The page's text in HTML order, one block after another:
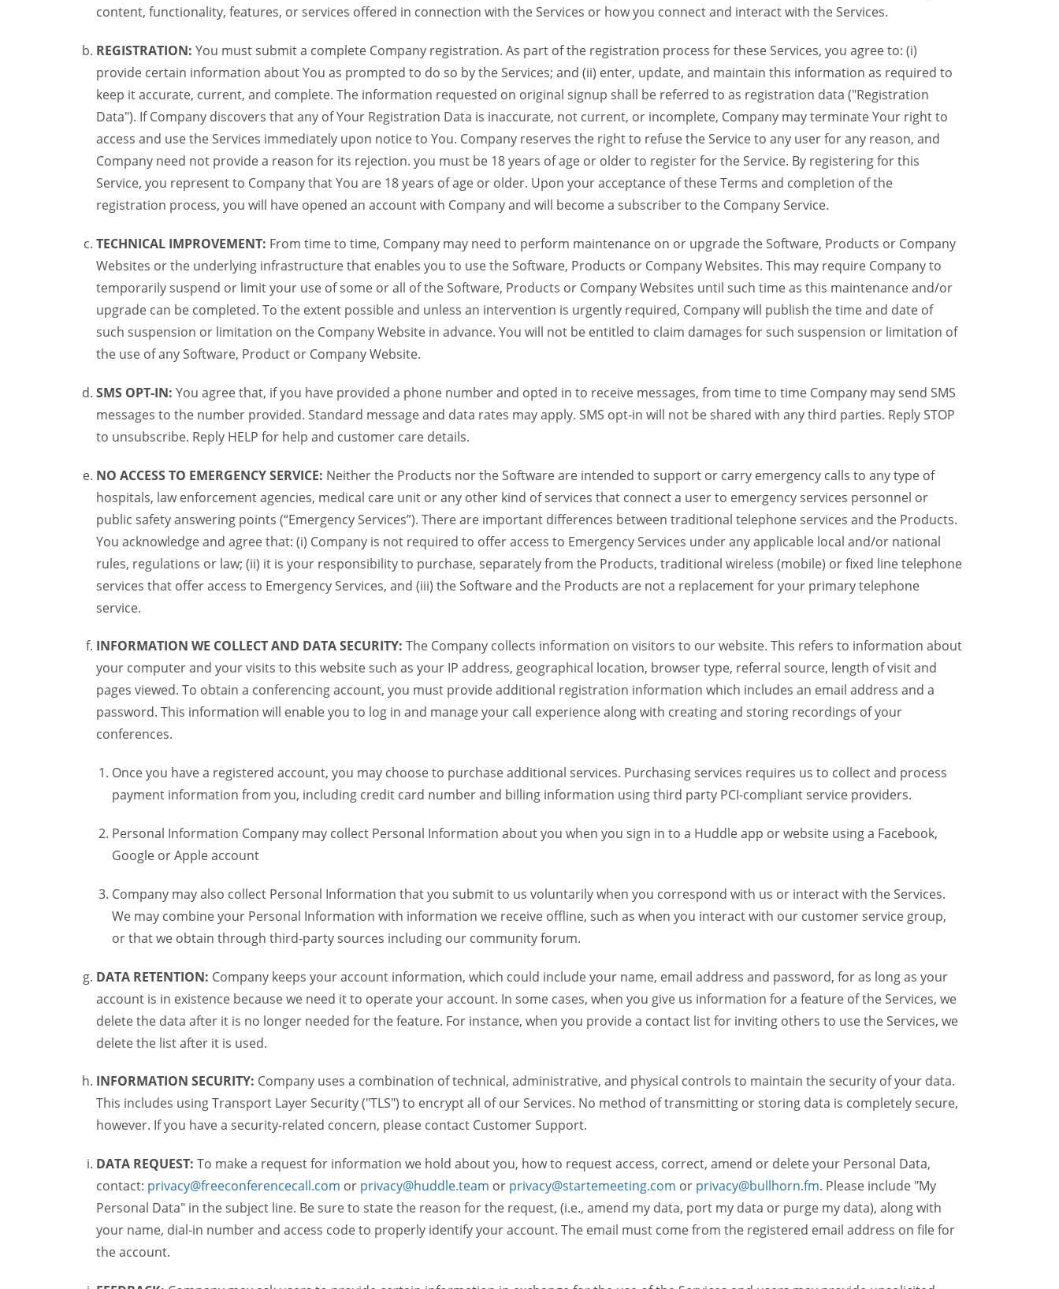
content, functionality, features, or services offered in connection with the Services or how you connect and interact with the Services.
REGISTRATION: You must submit a complete Company registration. As part of the registration process for these Services, you agree to: (i)
provide certain information about You as prompted to do so by the Services; and (ii) enter, update, and maintain this information as required to
keep it accurate, current, and complete. The information requested on original signup shall be referred to as registration data ("Registration
Data"). If Company discovers that any of Your Registration Data is inaccurate, not current, or incomplete, Company may terminate Your right to
access and use the Services immediately upon notice to You. Company reserves the right to refuse the Service to any user for any reason, and
Company need not provide a reason for its rejection. you must be 18 years of age or older to register for the Service. By registering for this
Service, you represent to Company that You are 18 years of age or older. Upon your acceptance of these Terms and completion of the
registration process, you will have opened an account with Company and will become a subscriber to the Company Service.
TECHNICAL IMPROVEMENT: From time to time, Company may need to perform maintenance on or upgrade the Software, Products or Company
Websites or the underlying infrastructure that enables you to use the Software, Products or Company Websites. This may require Company to
temporarily suspend or limit your use of some or all of the Software, Products or Company Websites until such time as this maintenance and/or
upgrade can be completed. To the extent possible and unless an intervention is urgently required, Company will publish the time and date of
such suspension or limitation on the Company Website in advance. You will not be entitled to claim damages for such suspension or limitation of
the use of any Software, Product or Company Website.
SMS OPT-IN: You agree that, if you have provided a phone number and opted in to receive messages, from time to time Company may send SMS
messages to the number provided. Standard message and data rates may apply. SMS opt-in will not be shared with any third parties. Reply STOP
to unsubscribe. Reply HELP for help and customer care details.
NO ACCESS TO EMERGENCY SERVICE: Neither the Products nor the Software are intended to support or carry emergency calls to any type of
hospitals, law enforcement agencies, medical care unit or any other kind of services that connect a user to emergency services personnel or
public safety answering points (“Emergency Services”). There are important differences between traditional telephone services and the Products.
You acknowledge and agree that: (i) Company is not required to offer access to Emergency Services under any applicable local and/or national
rules, regulations or law; (ii) it is your responsibility to purchase, separately from the Products, traditional wireless (mobile) or fixed line telephone
services that offer access to Emergency Services, and (iii) the Software and the Products are not a replacement for your primary telephone
service.
INFORMATION WE COLLECT AND DATA SECURITY: The Company collects information on visitors to our website. This refers to information about
your computer and your visits to this website such as your IP address, geographical location, browser type, referral source, length of visit and
pages viewed. To obtain a conferencing account, you must provide additional registration information which includes an email address and a
password. This information will enable you to log in and manage your call experience along with creating and storing recordings of your
conferences.
Once you have a registered account, you may choose to purchase additional services. Purchasing services requires us to collect and process
payment information from you, including credit card number and billing information using third party PCI-compliant service providers.
Personal Information Company may collect Personal Information about you when you sign in to a Huddle app or website using a Facebook,
Google or Apple account
Company may also collect Personal Information that you submit to us voluntarily when you correspond with us or interact with the Services.
We may combine your Personal Information with information we receive offline, such as when you interact with our customer service group,
or that we obtain through third-party sources including our community forum.
DATA RETENTION: Company keeps your account information, which could include your name, email address and password, for as long as your
account is in existence because we need it to operate your account. In some cases, when you give us information for a feature of the Services, we
delete the data after it is no longer needed for the feature. For instance, when you provide a contact list for inviting others to use the Services, we
delete the list after it is used.
INFORMATION SECURITY: Company uses a combination of technical, administrative, and physical controls to maintain the security of your data.
This includes using Transport Layer Security ("TLS") to encrypt all of our Services. No method of transmitting or storing data is completely secure,
however. If you have a security-related concern, please contact Customer Support.
DATA REQUEST: To make a request for information we hold about you, how to request access, correct, amend or delete your Personal Data,
contact: privacy@freeconferencecall.com or privacy@huddle.team or privacy@startemeeting.com or privacy@bullhorn.fm. Please include "My
Personal Data" in the subject line. Be sure to state the reason for the request, (i.e., amend my data, port my data or purge my data), along with
your name, dial-in number and access code to properly identify your account. The email must come from the registered email address on file for
the account.